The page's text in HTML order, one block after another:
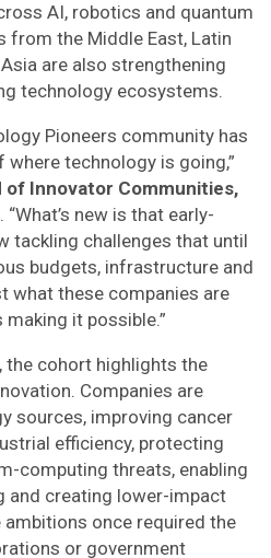
AI, robotics and quantum
from the Middle East, Latin
are also strengthening
technology ecosystems.
Pioneers community has
technology is going,”
of Innovator Communities,
. “What’s new is that early-
tackling challenges that until
budgets, infrastructure and
what these companies are
it possible.”
the cohort highlights the
Companies are
sources, improving cancer
efficiency, protecting
computing threats, enabling
and creating lower-impact
once required the
or government